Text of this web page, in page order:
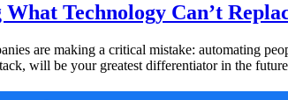
Technology Can’t
are making a critical mistake: automating
will be your greatest differentiator in the